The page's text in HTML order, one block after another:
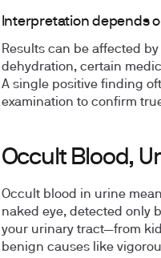
Interpretation depends
Results can be affected
dehydration, certain
A single positive finding
examination to confirm
Occult Blood,
Occult blood in urine
naked eye, detected only
your urinary tract—from
benign causes like